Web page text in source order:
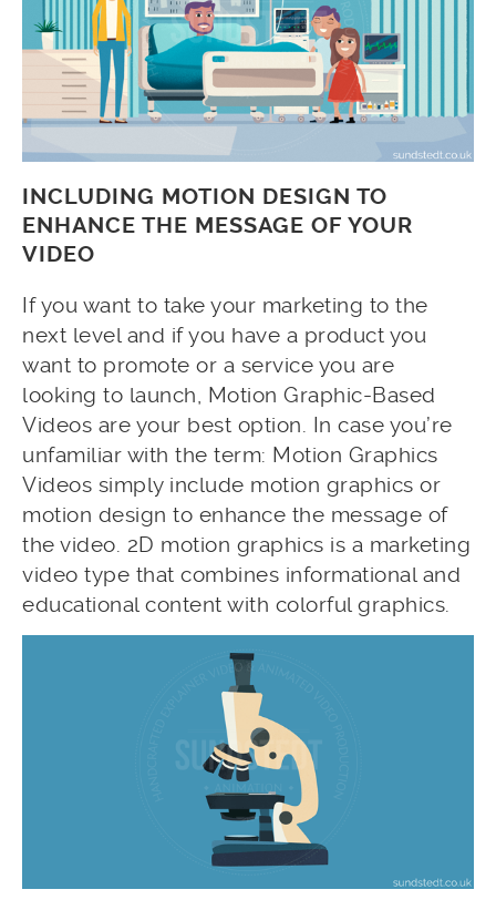
INCLUDING MOTION DESIGN TO
ENHANCE THE MESSAGE OF YOUR
VIDEO
If you want to take your marketing to the
next level and if you have a product you
want to promote or a service you are
looking to launch, Motion Graphic-Based
Videos are your best option. In case you’re
unfamiliar with the term: Motion Graphics
Videos simply include motion graphics or
motion design to enhance the message of
the video. 2D motion graphics is a marketing
video type that combines informational and
educational content with colorful graphics.